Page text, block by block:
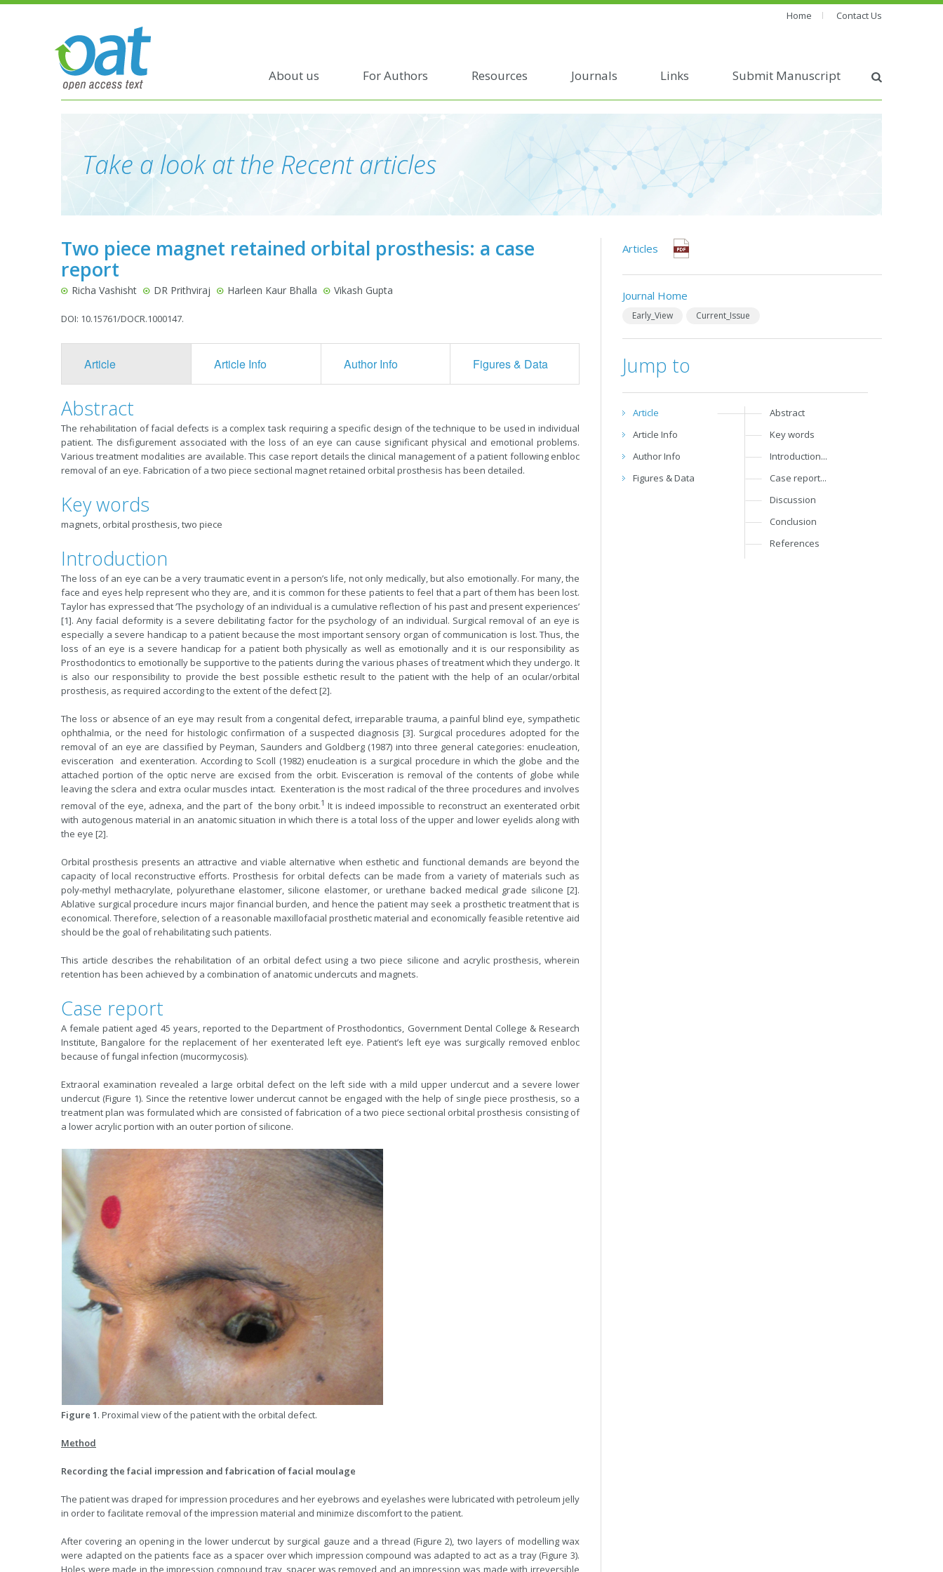
Home Contact Us
About us For Authors Resources Journals Links Submit Manuscript
Take a look at the Recent articles
Two piece magnet retained orbital prosthesis: a case
report
Richa Vashisht DR Prithviraj Harleen Kaur Bhalla Vikash Gupta
DOI: 10.15761/DOCR.1000147.
Article Article Info Author Info Figures & Data
Abstract
The rehabilitation of facial defects is a complex task requiring a specific design of the technique to be used in individual
patient. The disfigurement associated with the loss of an eye can cause significant physical and emotional problems.
Various treatment modalities are available. This case report details the clinical management of a patient following enbloc
removal of an eye. Fabrication of a two piece sectional magnet retained orbital prosthesis has been detailed.
Key words
magnets, orbital prosthesis, two piece
Introduction
The loss of an eye can be a very traumatic event in a person’s life, not only medically, but also emotionally. For many, the
face and eyes help represent who they are, and it is common for these patients to feel that a part of them has been lost.
Taylor has expressed that ‘The psychology of an individual is a cumulative reflection of his past and present experiences’
[1]. Any facial deformity is a severe debilitating factor for the psychology of an individual. Surgical removal of an eye is
especially a severe handicap to a patient because the most important sensory organ of communication is lost. Thus, the
loss of an eye is a severe handicap for a patient both physically as well as emotionally and it is our responsibility as
Prosthodontics to emotionally be supportive to the patients during the various phases of treatment which they undergo. It
is also our responsibility to provide the best possible esthetic result to the patient with the help of an ocular/orbital
prosthesis, as required according to the extent of the defect [2].
The loss or absence of an eye may result from a congenital defect, irreparable trauma, a painful blind eye, sympathetic
ophthalmia, or the need for histologic confirmation of a suspected diagnosis [3]. Surgical procedures adopted for the
removal of an eye are classified by Peyman, Saunders and Goldberg (1987) into three general categories: enucleation,
evisceration and exenteration. According to Scoll (1982) enucleation is a surgical procedure in which the globe and the
attached portion of the optic nerve are excised from the orbit. Evisceration is removal of the contents of globe while
leaving the sclera and extra ocular muscles intact. Exenteration is the most radical of the three procedures and involves
removal of the eye, adnexa, and the part of the bony orbit.1It is indeed impossible to reconstruct an exenterated orbit
with autogenous material in an anatomic situation in which there is a total loss of the upper and lower eyelids along with
the eye [2].
Orbital prosthesis presents an attractive and viable alternative when esthetic and functional demands are beyond the
capacity of local reconstructive efforts. Prosthesis for orbital defects can be made from a variety of materials such as
poly-methyl methacrylate, polyurethane elastomer, silicone elastomer, or urethane backed medical grade silicone [2].
Ablative surgical procedure incurs major financial burden, and hence the patient may seek a prosthetic treatment that is
economical. Therefore, selection of a reasonable maxillofacial prosthetic material and economically feasible retentive aid
should be the goal of rehabilitating such patients.
This article describes the rehabilitation of an orbital defect using a two piece silicone and acrylic prosthesis, wherein
retention has been achieved by a combination of anatomic undercuts and magnets.
Case report
A female patient aged 45 years, reported to the Department of Prosthodontics, Government Dental College & Research
Institute, Bangalore for the replacement of her exenterated left eye. Patient’s left eye was surgically removed enbloc
because of fungal infection (mucormycosis).
Extraoral examination revealed a large orbital defect on the left side with a mild upper undercut and a severe lower
undercut (Figure 1). Since the retentive lower undercut cannot be engaged with the help of single piece prosthesis, so a
treatment plan was formulated which are consisted of fabrication of a two piece sectional orbital prosthesis consisting of
a lower acrylic portion with an outer portion of silicone.
Figure 1. Proximal view of the patient with the orbital defect.
Method
Recording the facial impression and fabrication of facial moulage
The patient was draped for impression procedures and her eyebrows and eyelashes were lubricated with petroleum jelly
in order to facilitate removal of the impression material and minimize discomfort to the patient.
After covering an opening in the lower undercut by surgical gauze and a thread (Figure 2), two layers of modelling wax
were adapted on the patients face as a spacer over which impression compound was adapted to act as a tray (Figure 3).
Holes were made in the impression compound tray, spacer was removed and an impression was made with irreversible
Articles
Journal Home
Early_View Current_Issue
Jump to
Article
Article Info
Author Info
Figures & Data
Abstract
Key words
Introduction...
Case report...
Discussion
Conclusion
References